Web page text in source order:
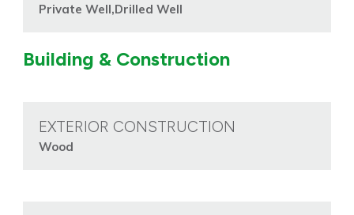
Private Well,Drilled Well
Building & Construction
EXTERIOR CONSTRUCTION
Wood